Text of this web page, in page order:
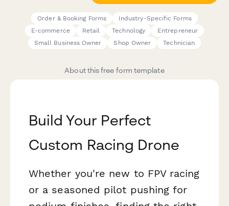
Order & Booking Forms
Industry-Specific Forms
E-commerce
Retail Technology
Entrepreneur
Small Business Owner
Shop Owner Technician
About this free form template
Build Your Perfect
Custom Racing Drone
Whether you're new to FPV racing
or a seasoned pilot pushing for